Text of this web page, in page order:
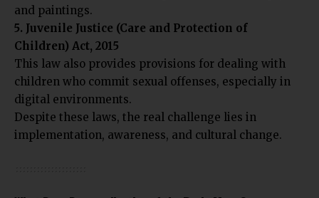
and paintings.
5. Juvenile Justice (Care and Protection of
Children) Act, 2015
This law also provides provisions for dealing with
children who commit sexual offenses, especially in
digital environments.
Despite these laws, the real challenge lies in
implementation, awareness, and cultural change.